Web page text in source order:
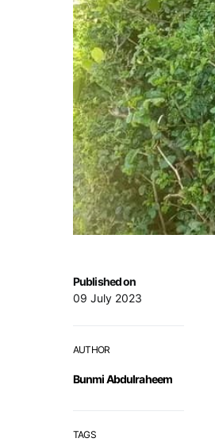
Published on
09 July 2023
AUTHOR
Bunmi Abdulraheem
TAGS